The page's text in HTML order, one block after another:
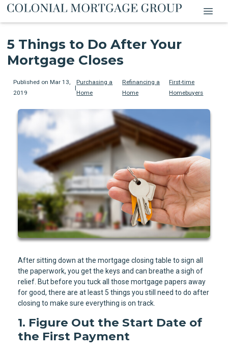
5 Things to Do After Your
Mortgage Closes
Published on Mar 13,
2019
|
Purchasing a
Home
Refinancing a
Home
First-time
Homebuyers
After sitting down at the mortgage closing table to sign all
the paperwork, you get the keys and can breathe a sigh of
relief. But before you tuck all those mortgage papers away
for good, there are at least 5 things you still need to do after
closing to make sure everything is on track.
1. Figure Out the Start Date of
the First Payment